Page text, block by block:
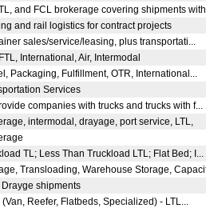
and FCL brokerage covering shipments
and rail logistics for contract projects
sales/service/leasing, plus transportati...
International, Air, Intermodal
Packaging, Fulfillment, OTR, International...
Services
companies with trucks and trucks with f...
intermodal, drayage, port service, LTL,
TL; Less Than Truckload LTL; Flat Bed; I...
Transloading, Warehouse Storage,
Drayge shipments
(Van, Reefer, Flatbeds, Specialized) - LTL...